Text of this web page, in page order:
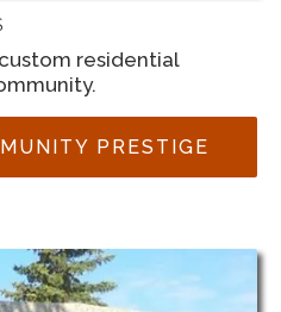
residential
PRESTIGE